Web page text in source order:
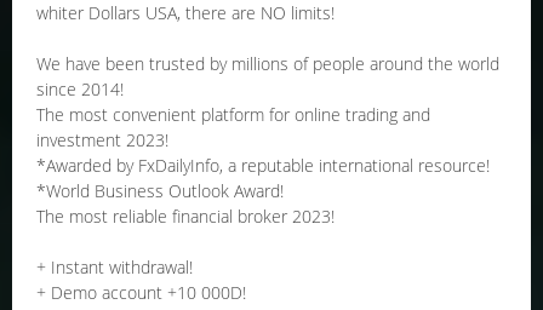
whiter Dollars USA, there are NO limits!
We have been trusted by millions of people around the world
since 2014!
The most convenient platform for online trading and
investment 2023!
*Awarded by FxDailyInfo, a reputable international resource!
*World Business Outlook Award!
The most reliable financial broker 2023!
+ Instant withdrawal!
+ Demo account +10 000D!